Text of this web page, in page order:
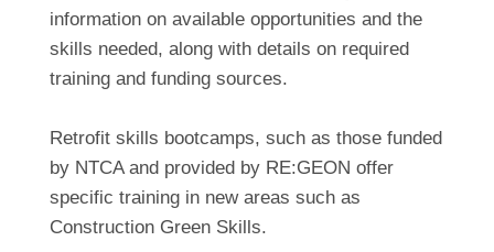
information on available opportunities and the
skills needed, along with details on required
training and funding sources.
Retrofit skills bootcamps, such as those funded
by NTCA and provided by RE:GEON offer
specific training in new areas such as
Construction Green Skills.